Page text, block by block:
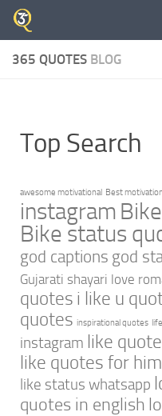
Skip to content
365 QUOTES BLOG
Top Search
awesome motivational Best
instagram
Bike status
god captions god
Gujarati shayari love
quotes i like u
quotes inspirational quotes
instagram like
like quotes for
like status whatsapp
quotes in english